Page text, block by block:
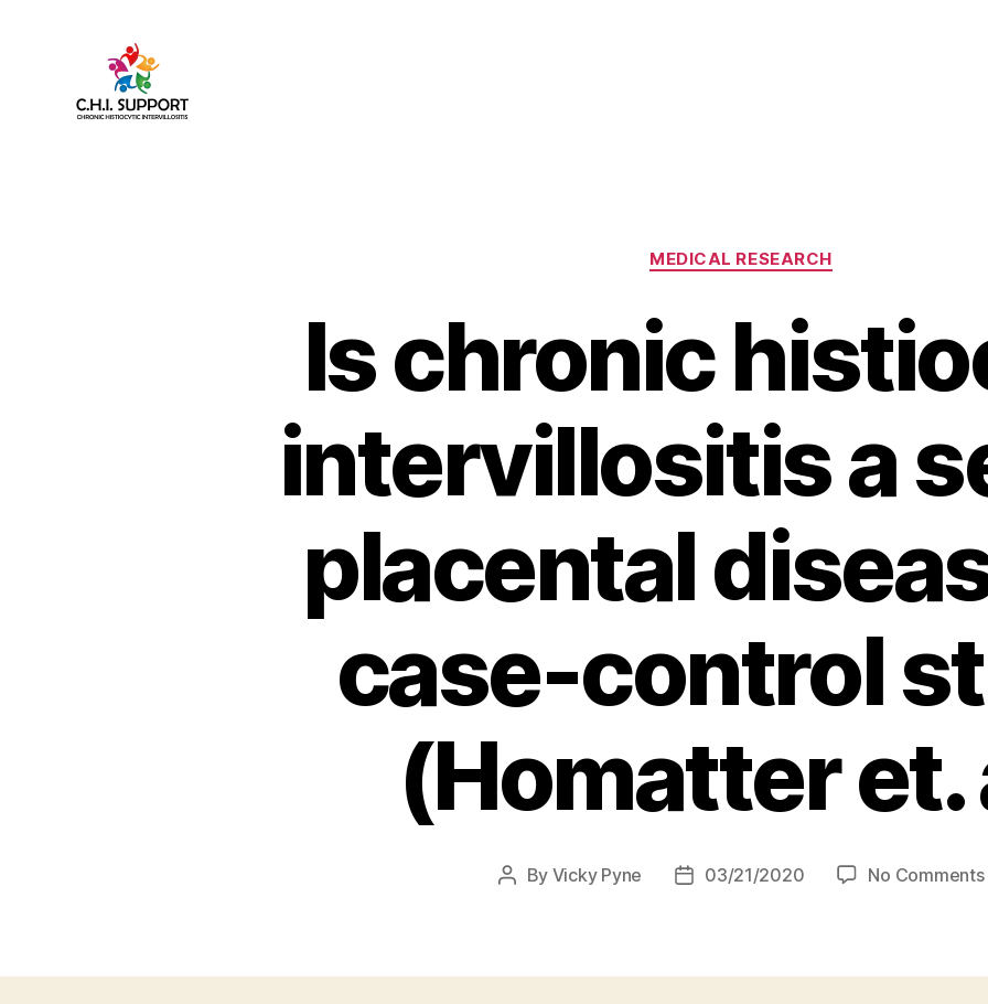
Categories
MEDICAL RESEARCH
Is chronic
intervillositis a
placental
case-control
(Homatter et.
Post
By Vicky Pyne
Post03/21/2020 No Comments